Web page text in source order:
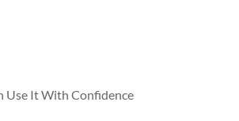
Use It With Confidence